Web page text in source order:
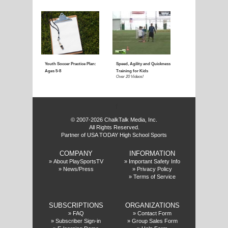
Coaching Youth Soccer:
Over 50 Videos! Over 60 Videos!
Coaching Youth Soccer:
Ages 10 and Up
How to Play the Striker
Position
Over 20 Videos!
© 2007-2026 ChalkTalk Media, Inc.
All Rights Reserved.
Partner of USA TODAY High School Sports
COMPANY
» About PlaySportsTV
» News/Press
INFORMATION
» Important Safety Info
» Privacy Policy
» Terms of Service
SUBSCRIPTIONS
» FAQ
» Subscriber Sign-in
ORGANIZATIONS
» Contact Form
» Group Sales Form